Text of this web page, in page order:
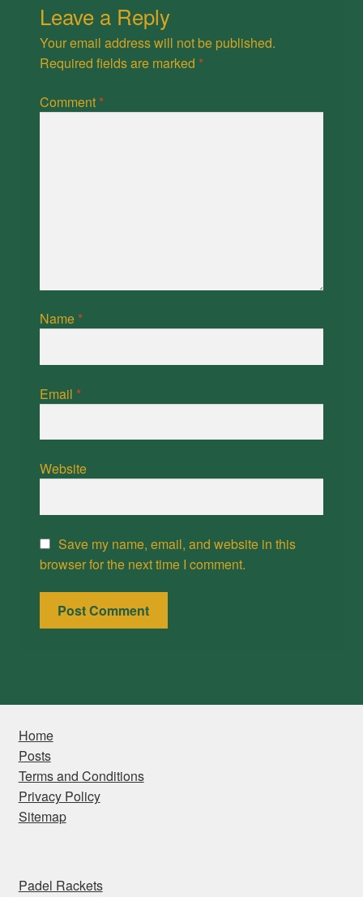
Leave a Reply
Your email address will not be published.
Required fields are marked *
Comment *
Name *
Email *
Website
Save my name, email, and website in this
browser for the next time I comment.
Home
Posts
Terms and Conditions
Privacy Policy
Sitemap
Padel Rackets